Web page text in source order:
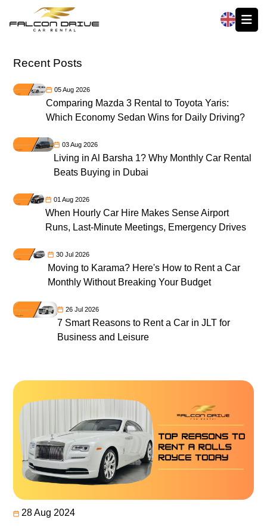
28 Aug 2024
Recent Posts
05 Aug 2026
Comparing Mazda 3 Rental to Toyota Yaris:
Which Economy Sedan Wins for Daily Driving?
03 Aug 2026
Living in Al Barsha 1? Why Monthly Car Rental
Beats Buying in Dubai
01 Aug 2026
When Hourly Car Hire Makes Sense Airport
Runs, Last-Minute Meetings, Emergency Drives
30 Jul 2026
Moving to Karama? Here's How to Rent a Car
Monthly Without Breaking Your Budget
26 Jul 2026
7 Smart Reasons to Rent a Car in JLT for
Business and Leisure